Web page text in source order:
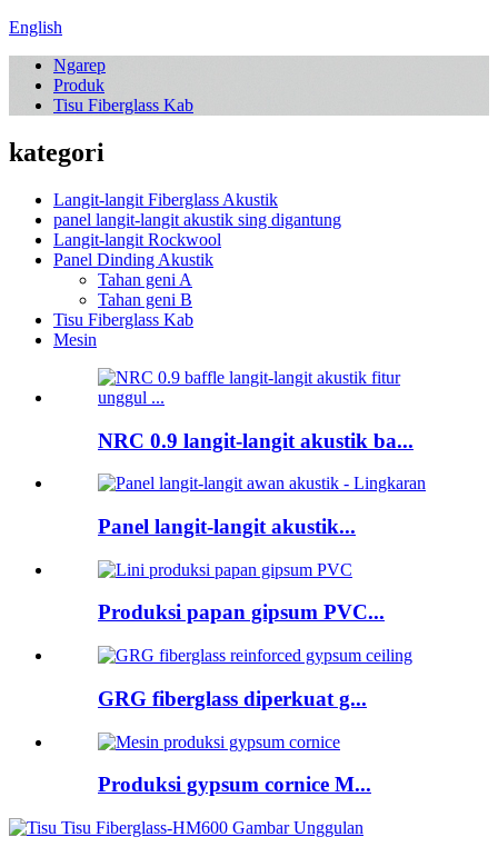
English
Ngarep
Produk
Tisu Fiberglass Kab
kategori
Langit-langit Fiberglass Akustik
panel langit-langit akustik sing digantung
Langit-langit Rockwool
Panel Dinding Akustik
Tahan geni A
Tahan geni B
Tisu Fiberglass Kab
Mesin
NRC 0.9 langit-langit akustik ba...
Panel langit-langit akustik...
Produksi papan gipsum PVC...
GRG fiberglass diperkuat g...
Produksi gypsum cornice M...